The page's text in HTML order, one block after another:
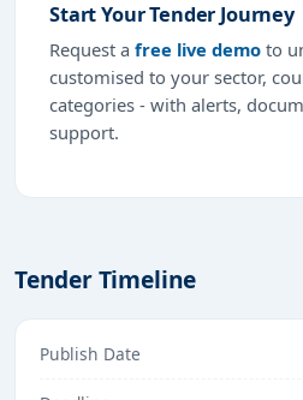
Start Your Tender Journey
Request a free live demo to
customised to your sector,
categories - with alerts,
support.
Tender Timeline
Publish Date